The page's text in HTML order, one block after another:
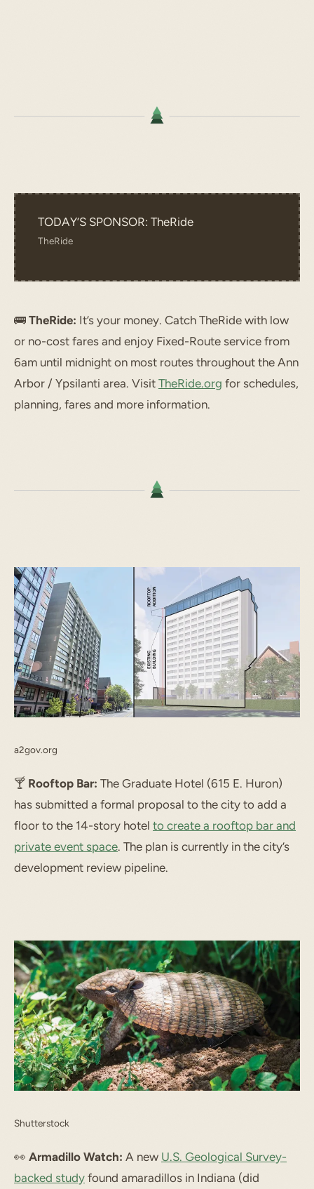
TODAY’S SPONSOR: TheRide
TheRide
🚌 TheRide: It’s your money. Catch TheRide with low
or no-cost fares and enjoy Fixed-Route service from
6am until midnight on most routes throughout the Ann
Arbor / Ypsilanti area. Visit TheRide.org for schedules,
planning, fares and more information.
a2gov.org
🍸️ Rooftop Bar: The Graduate Hotel (615 E. Huron)
has submitted a formal proposal to the city to add a
floor to the 14-story hotel to create a rooftop bar and
private event space. The plan is currently in the city’s
development review pipeline.
Shutterstock
👀 Armadillo Watch: A new U.S. Geological Survey-
backed study found amaradillos in Indiana (did